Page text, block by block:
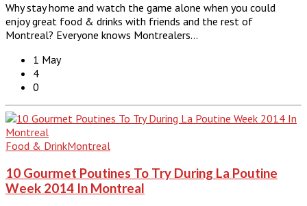
Why stay home and watch the game alone when you could
enjoy great food & drinks with friends and the rest of
Montreal? Everyone knows Montrealers…
1 May
4
0
Food & DrinkMontreal
10 Gourmet Poutines To Try During La Poutine
Week 2014 In Montreal